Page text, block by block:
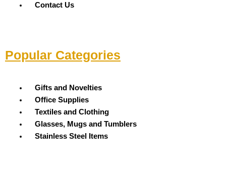
Contact Us
Popular Categories
Menu
Gifts and Novelties
Office Supplies
Textiles and Clothing
Glasses, Mugs and Tumblers
Stainless Steel Items